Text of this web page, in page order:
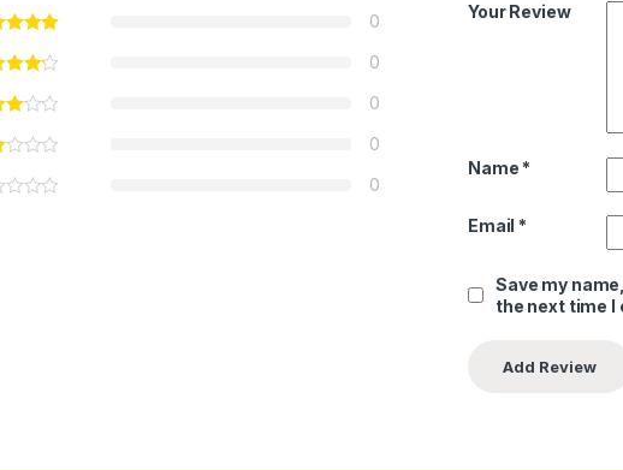
0
0
0
0
0
Your Review
Name *
Email *
Save my
the next time I